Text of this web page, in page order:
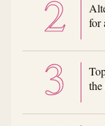
for